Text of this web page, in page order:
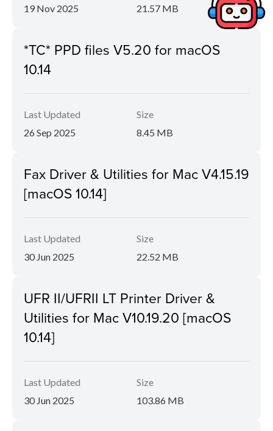
19 Nov 2025
21.57 MB
*TC* PPD files V5.20 for macOS
10.14
Last Updated
26 Sep 2025
Size
8.45 MB
Fax Driver & Utilities for Mac V4.15.19
[macOS 10.14]
Last Updated
30 Jun 2025
Size
22.52 MB
UFR II/UFRII LT Printer Driver &
Utilities for Mac V10.19.20 [macOS
10.14]
Last Updated
30 Jun 2025
Size
103.86 MB